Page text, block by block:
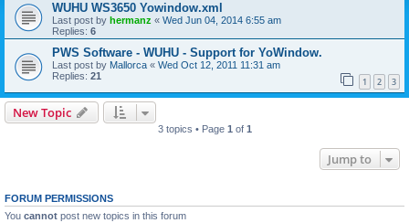
WUHU WS3650 Yowindow.xml
Last post by hermanz « Wed Jun 04, 2014 6:55 am
Replies: 6
PWS Software - WUHU - Support for YoWindow.
Last post by Mallorca « Wed Oct 12, 2011 11:31 am
Replies: 21 1 2 3
New Topic
3 topics • Page 1 of 1
Jump to
FORUM PERMISSIONS
You cannot post new topics in this forum